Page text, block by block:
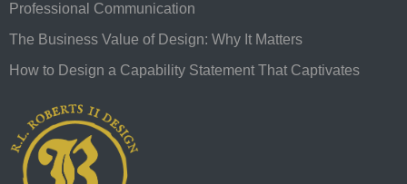
Professional Communication
The Business Value of Design: Why It Matters
How to Design a Capability Statement That Captivates